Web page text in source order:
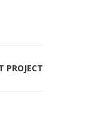
PROJECT